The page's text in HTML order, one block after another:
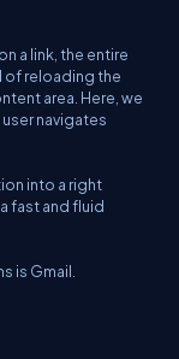
a link, the entire
of reloading the
area. Here, we
navigates
into a right
fast and fluid
is Gmail.